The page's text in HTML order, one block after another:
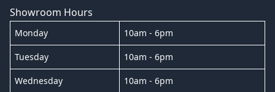
Showroom Hours
Monday 10am - 6pm
Tuesday 10am - 6pm
Wednesday 10am - 6pm